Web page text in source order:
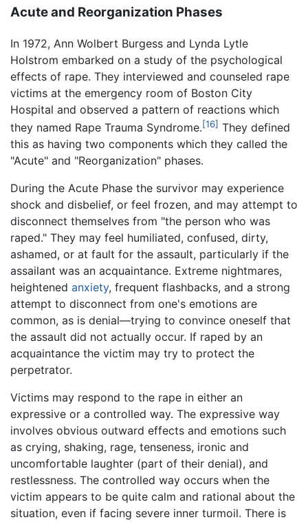
Acute and Reorganization Phases
In 1972, Ann Wolbert Burgess and Lynda Lytle
Holstrom embarked on a study of the psychological
effects of rape. They interviewed and counseled rape
victims at the emergency room of Boston City
Hospital and observed a pattern of reactions which
they named Rape Trauma Syndrome.[16] They defined
this as having two components which they called the
"Acute" and "Reorganization" phases.
During the Acute Phase the survivor may experience
shock and disbelief, or feel frozen, and may attempt to
disconnect themselves from "the person who was
raped." They may feel humiliated, confused, dirty,
ashamed, or at fault for the assault, particularly if the
assailant was an acquaintance. Extreme nightmares,
heightened anxiety, frequent flashbacks, and a strong
attempt to disconnect from one's emotions are
common, as is denial—trying to convince oneself that
the assault did not actually occur. If raped by an
acquaintance the victim may try to protect the
perpetrator.
Victims may respond to the rape in either an
expressive or a controlled way. The expressive way
involves obvious outward effects and emotions such
as crying, shaking, rage, tenseness, ironic and
uncomfortable laughter (part of their denial), and
restlessness. The controlled way occurs when the
victim appears to be quite calm and rational about the
situation, even if facing severe inner turmoil. There is